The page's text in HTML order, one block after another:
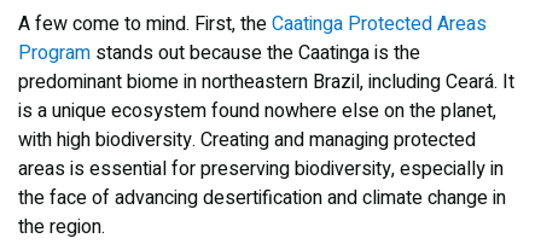
A few come to mind. First, theCaatinga Protected Areas
Program stands out because the Caatinga is the
predominant biome in northeastern Brazil, including Ceará. It
is a unique ecosystem found nowhere else on the planet,
with high biodiversity. Creating and managing protected
areas is essential for preserving biodiversity, especially in
the face of advancing desertification and climate change in
the region.